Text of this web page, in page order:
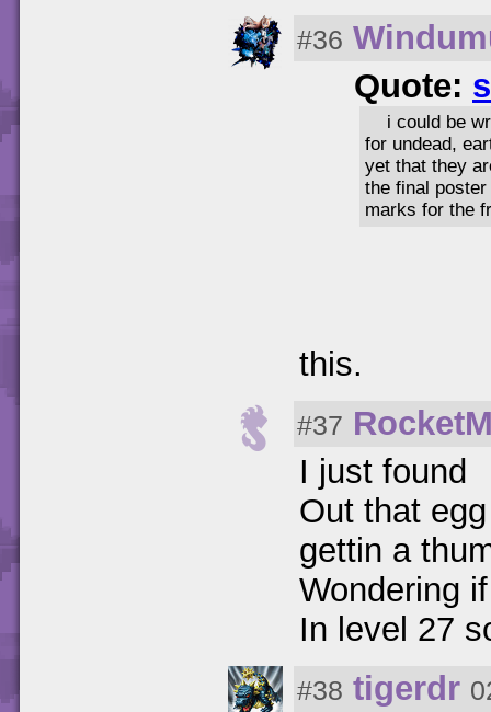
#36
Quote:
i could be
for undead,
yet that they
the final
marks for the
this.
#37
I just found
Out that
gettin a
Wondering
In level 27
#38 tigerdr